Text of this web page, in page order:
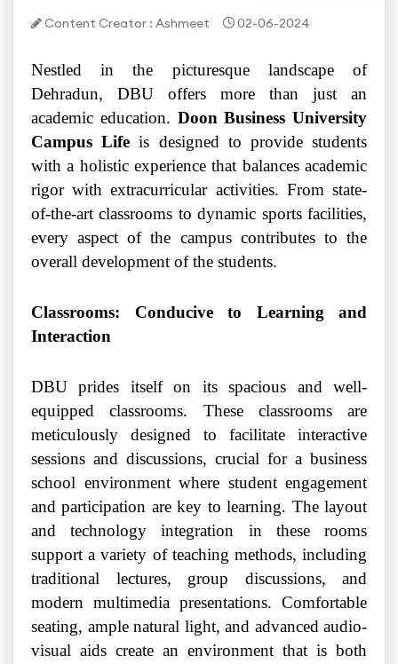
Content Creator : Ashmeet 02-06-2024
Nestled in the picturesque landscape of
Dehradun, DBU offers more than just an
academic education. Doon Business University
Campus Life is designed to provide students
with a holistic experience that balances academic
rigor with extracurricular activities. From state-
of-the-art classrooms to dynamic sports facilities,
every aspect of the campus contributes to the
overall development of the students.
Classrooms: Conducive to Learning and
Interaction
DBU prides itself on its spacious and well-
equipped classrooms. These classrooms are
meticulously designed to facilitate interactive
sessions and discussions, crucial for a business
school environment where student engagement
and participation are key to learning. The layout
and technology integration in these rooms
support a variety of teaching methods, including
traditional lectures, group discussions, and
modern multimedia presentations. Comfortable
seating, ample natural light, and advanced audio-
visual aids create an environment that is both